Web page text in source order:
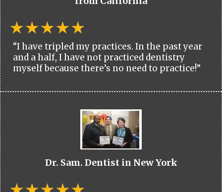
“I have tripled my practices. In the past year
and a half, I have not practiced dentistry
myself because there’s no need to practice!”
Dr. Sam. Dentist in New York